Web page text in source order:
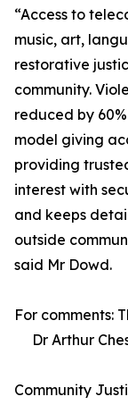
“Access to
music, art,
restorative
community.
reduced by
model giving
providing
interest with
and keeps
outside
said Mr Dowd.
For comments:
Dr Arthur
Community